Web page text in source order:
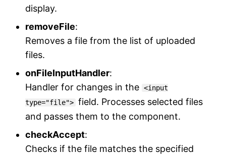
display.
removeFile:
Removes a file from the list of uploaded
files.
onFileInputHandler:
Handler for changes in the <input
type="file"> field. Processes selected files
and passes them to the component.
checkAccept:
Checks if the file matches the specified